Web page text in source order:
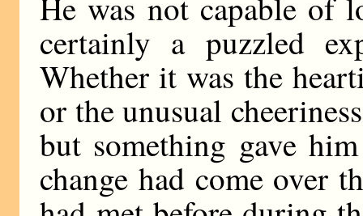
He was not capable of
certainly a puzzled
Whether it was the
or the unusual
but something gave
change had come over